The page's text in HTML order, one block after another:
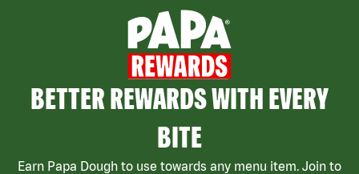
BETTER REWARDS WITH EVERY
BITE
Earn Papa Dough to use towards any menu item. Join to